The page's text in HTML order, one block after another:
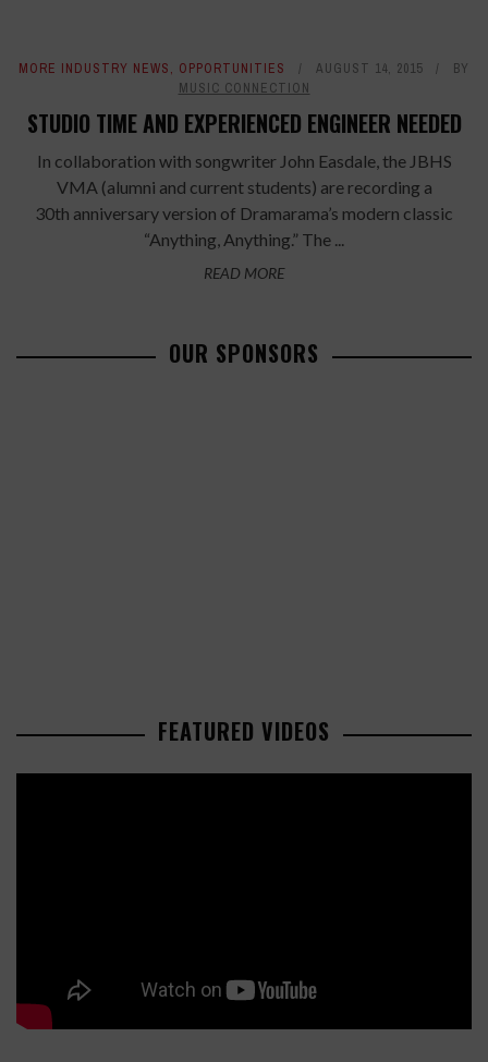
MORE INDUSTRY NEWS, OPPORTUNITIES AUGUST 14, 2015
BY
MUSIC CONNECTION
STUDIO TIME AND EXPERIENCED ENGINEER NEEDED
In collaboration with songwriter John Easdale, the JBHS
VMA (alumni and current students) are recording a
30th anniversary version of Dramarama’s modern classic
“Anything, Anything.” The ...
READ MORE
OUR SPONSORS
FEATURED VIDEOS